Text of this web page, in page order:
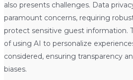
also presents challenges. Data
paramount concerns, requiring
protect sensitive guest information.
of using AI to personalize
considered, ensuring transparency
biases.